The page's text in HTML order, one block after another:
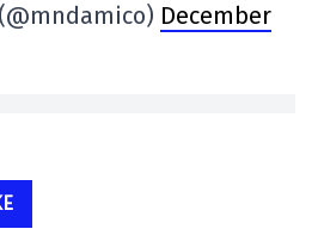
December